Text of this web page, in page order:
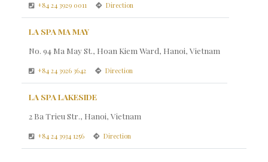
+84 24 3929 0011 Direction
LA SPA MA MAY
No. 94 Ma May St., Hoan Kiem Ward, Hanoi, Vietnam
+84 24 3926 3642 Direction
LA SPA LAKESIDE
2 Ba Trieu Str., Hanoi, Vietnam
+84 24 3934 1256 Direction